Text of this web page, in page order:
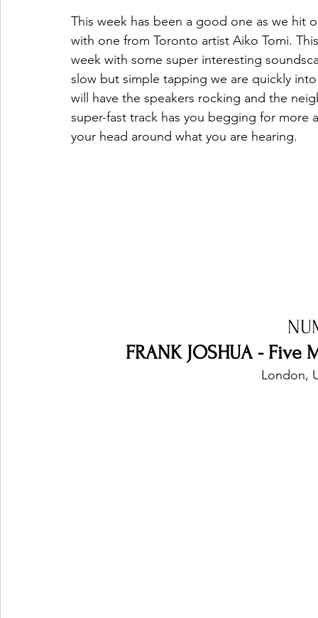
This week has been a good one as we
with one from Toronto artist Aiko Tomi.
week with some super interesting
slow but simple tapping we are quickly
will have the speakers rocking and the
super-fast track has you begging for
your head around what you are hearing.
FRANK JOSHUA - Five
London,